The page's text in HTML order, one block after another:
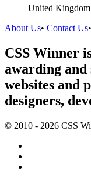
United Kingdom
About Us• Contact Us•
CSS Winner
awarding and
websites and
designers,
© 2010 - 2026 CSS